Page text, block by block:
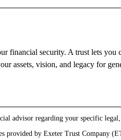
financial security. A trust lets you
assets, vision, and legacy for
advisor regarding your specific
provided by Exeter Trust Company